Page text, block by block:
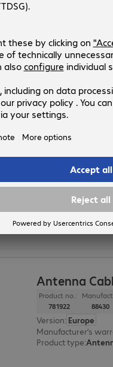
Product no.:
780606
88431
Version
Europe
Product type
Product no.:
88432
Product type:
Manufacturer’s
Antenna
Product no.:
781922
88430
Version: Europe
Manufacturer’s
Product type: